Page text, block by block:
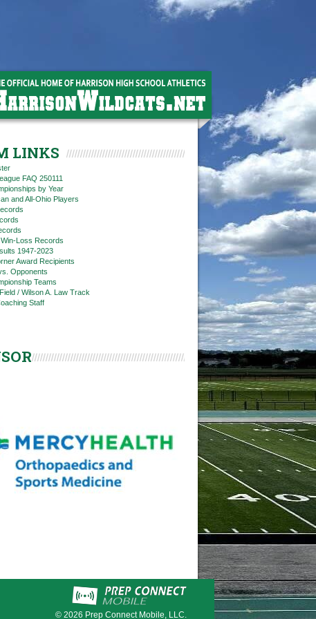
LINKS
FAQ 250111
by Year
and All-Ohio Players
Loss Records
1947-2023
Award Recipients
Opponents
Teams
/ Wilson A. Law Track
Staff
© 2026 Prep Connect Mobile, LLC.